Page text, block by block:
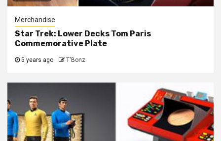
Merchandise
Star Trek: Lower Decks Tom Paris
Commemorative Plate
5 years ago T'Bonz